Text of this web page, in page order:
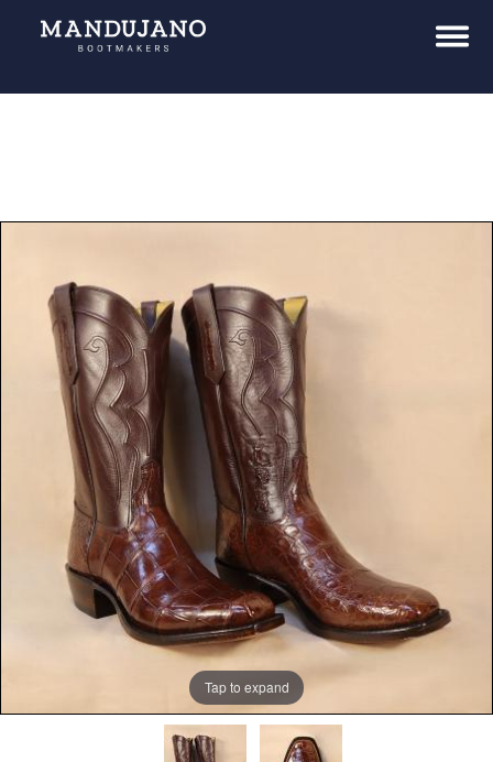
Tap to expand